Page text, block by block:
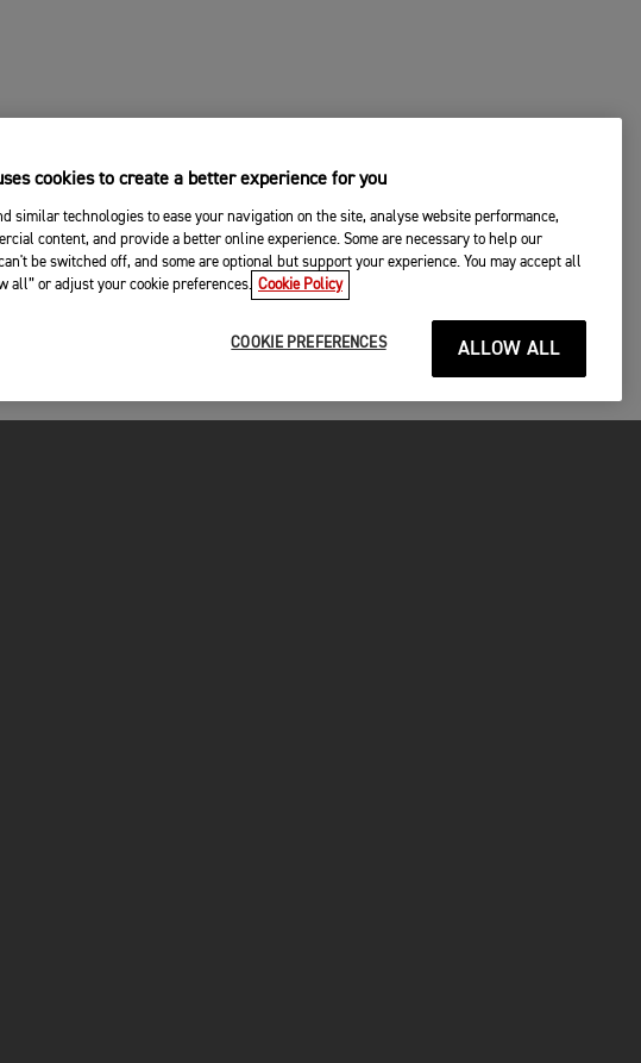
cookies to create a better experience for you
similar technologies to ease your navigation on the site, analyse website performance,
content, and provide a better online experience. Some are necessary to help our
be switched off, and some are optional but support your experience. You may accept all
all” or adjust your cookie preferences. Cookie Policy
COOKIE PREFERENCES ALLOW ALL